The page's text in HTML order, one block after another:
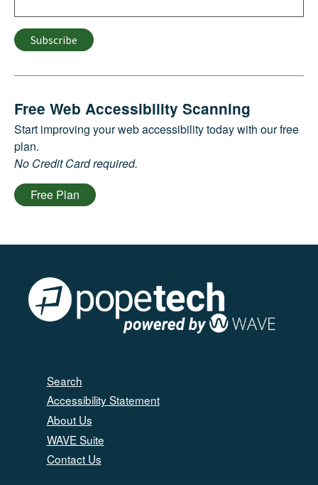
Subscribe
Free Web Accessibility Scanning
Start improving your web accessibility today with our free
plan.
No Credit Card required.
Free Plan
Search
Accessibility Statement
About Us
WAVE Suite
Contact Us